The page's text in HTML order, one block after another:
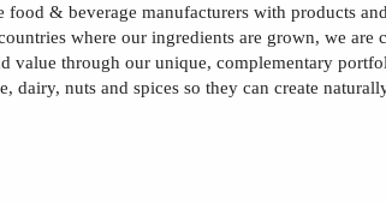
& beverage manufacturers with products
where our ingredients are grown, we are
value through our unique, complementary
nuts and spices so they can create